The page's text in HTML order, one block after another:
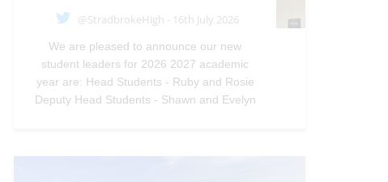
@StradbrokeHigh - 16th July 2026
We are pleased to announce our new
student leaders for 2026 2027 academic
year are: Head Students - Ruby and Rosie
Deputy Head Students - Shawn and Evelyn